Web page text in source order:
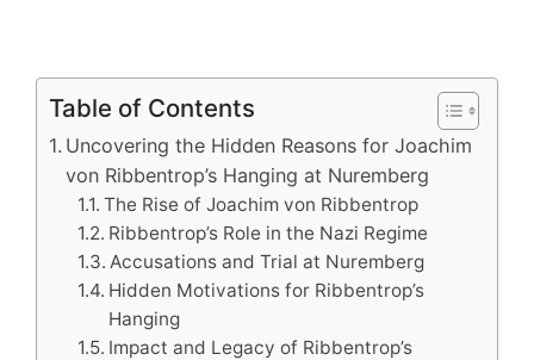
Table of Contents
Uncovering the Hidden Reasons for Joachim
von Ribbentrop’s Hanging at Nuremberg
The Rise of Joachim von Ribbentrop
Ribbentrop’s Role in the Nazi Regime
Accusations and Trial at Nuremberg
Hidden Motivations for Ribbentrop’s
Hanging
Impact and Legacy of Ribbentrop’s